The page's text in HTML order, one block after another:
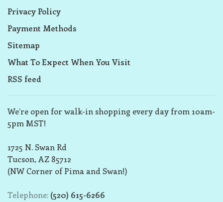
Privacy Policy
Payment Methods
Sitemap
What To Expect When You Visit
RSS feed
We’re open for walk-in shopping every day from 10am-
5pm MST!
1725 N. Swan Rd
Tucson, AZ 85712
(NW Corner of Pima and Swan!)
Telephone: (520) 615-6266